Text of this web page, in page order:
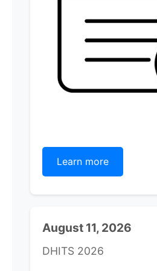
Learn more
August 11, 2026
DHITS 2026